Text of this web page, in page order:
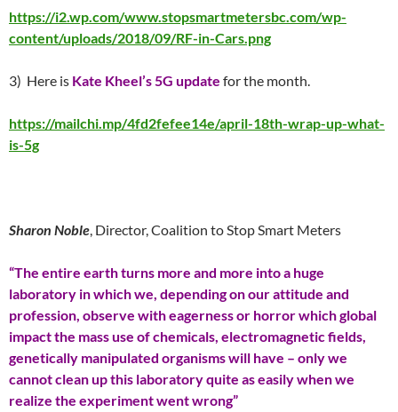
https://i2.wp.com/www.stopsmartmetersbc.com/wp-
content/uploads/2018/09/RF-in-Cars.png
3) Here is Kate Kheel’s 5G update for the month.
https://mailchi.mp/4fd2fefee14e/april-18th-wrap-up-what-
is-5g
Sharon Noble, Director, Coalition to Stop Smart Meters
“The entire earth turns more and more into a huge
laboratory in which we, depending on our attitude and
profession, observe with eagerness or horror which global
impact the mass use of chemicals, electromagnetic fields,
genetically manipulated organisms will have – only we
cannot clean up this laboratory quite as easily when we
realize the experiment went wrong”